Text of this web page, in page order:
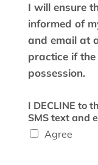
I will ensure
informed of
and email at
practice if
possession.
I DECLINE to
SMS text and
Agree